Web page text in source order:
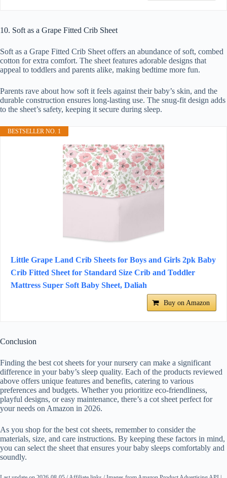
10. Soft as a Grape Fitted Crib Sheet
Soft as a Grape Fitted Crib Sheet offers an abundance of soft, combed
cotton for extra comfort. The sheet features adorable designs that
appeal to toddlers and parents alike, making bedtime more fun.
Parents rave about how soft it feels against their baby’s skin, and the
durable construction ensures long-lasting use. The snug-fit design adds
to the sheet’s safety, keeping it secure during sleep.
BESTSELLER NO. 1
Little Grape Land Crib Sheets for Boys and Girls 2pk Baby
Crib Fitted Sheet for Standard Size Crib and Toddler
Mattress Super Soft Baby Sheet, Daliah
Buy on Amazon
Conclusion
Finding the best cot sheets for your nursery can make a significant
difference in your baby’s sleep quality. Each of the products reviewed
above offers unique features and benefits, catering to various
preferences and budgets. Whether you prioritize eco-friendliness,
playful designs, or easy maintenance, there’s a cot sheet perfect for
your needs on Amazon in 2026.
As you shop for the best cot sheets, remember to consider the
materials, size, and care instructions. By keeping these factors in mind,
you can select the sheet that ensures your baby sleeps comfortably and
soundly.